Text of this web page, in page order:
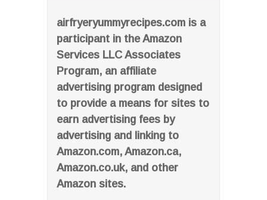
airfryeryummyrecipes.com is a
participant in the Amazon
Services LLC Associates
Program, an affiliate
advertising program designed
to provide a means for sites to
earn advertising fees by
advertising and linking to
Amazon.com, Amazon.ca,
Amazon.co.uk, and other
Amazon sites.